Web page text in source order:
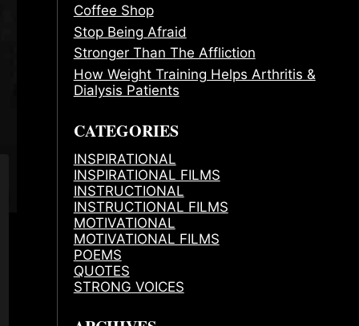
Coffee Shop
Stop Being Afraid
Stronger Than The Affliction
How Weight Training Helps Arthritis &
Dialysis Patients
CATEGORIES
INSPIRATIONAL
INSPIRATIONAL FILMS
INSTRUCTIONAL
INSTRUCTIONAL FILMS
MOTIVATIONAL
MOTIVATIONAL FILMS
POEMS
QUOTES
STRONG VOICES